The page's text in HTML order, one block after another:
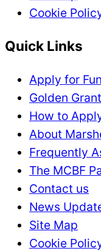
Cookie
Quick Links
Apply for
Golden
How to
About
Frequently
The MCBF
Contact us
News
Site Map
Cookie